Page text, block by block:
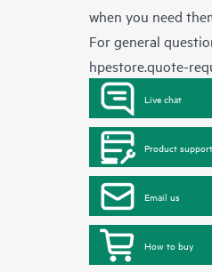
when you need
For general
hpestore.quote-
Live chat
Product support
Email us
How to buy